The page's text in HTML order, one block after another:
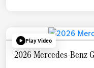
Play Video
2026 Mercedes-Benz